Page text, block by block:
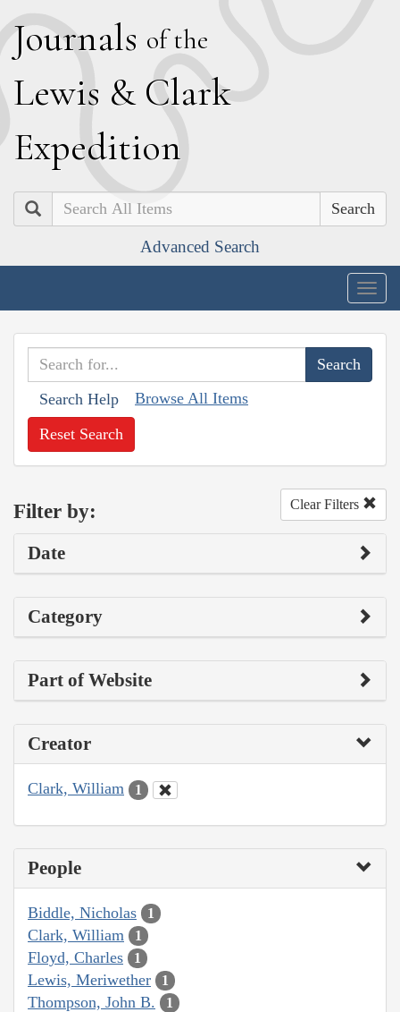
Journals of the
Lewis & Clark
Expedition
Search
Advanced Search
Search Help Browse All Items
Reset Search
Filter by: Clear Filters
Date
Category
Part of Website
Creator
Clark, William 1
People
Biddle, Nicholas 1
Clark, William 1
Floyd, Charles 1
Lewis, Meriwether 1
Thompson, John B. 1